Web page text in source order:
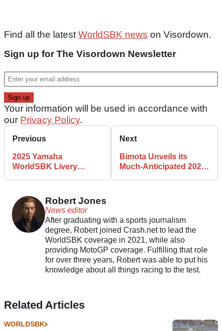
Find all the latestWorldSBK news on Visordown.
Sign up for The Visordown Newsletter
Your information will be used in accordance with
our Privacy Policy.
Previous
2025 Yamaha
WorldSBK Livery
Next
Bimota Unveils its
Much-Anticipated 2025
Robert Jones
News editor
After graduating with a sports journalism
degree, Robert joined Crash.net to lead the
WorldSBK coverage in 2021, while also
providing MotoGP coverage. Fulfilling that role
for over three years, Robert was able to put his
knowledge about all things racing to the test.
Related Articles
WORLDSBK